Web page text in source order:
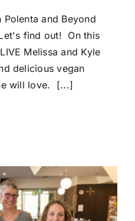
and Beyond
find out! On this
Melissa and Kyle
delicious vegan
will love. [...]